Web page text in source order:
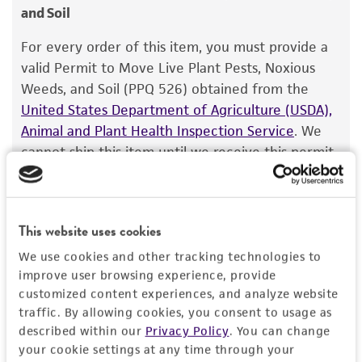
This website uses cookies
We use cookies and other tracking technologies to
improve user browsing experience, provide
customized content experiences, and analyze website
traffic. By allowing cookies, you consent to usage as
described within our Privacy Policy. You can change
your cookie settings at any time through your
sasakii(Shirai) Exner
Depositors
A Ogoshi
Type of isolate
Food & Beverage; Plant
Warranty
The product is provided 'AS IS' and the viability
of ATCC® products is warranted for 30 days
from the date of shipment, provided that the
customer has stored and handled the product
according to the information included on the
product information sheet, website, and
Certificate of Analysis. For living cultures, ATCC
lists the media formulation and reagents that
product. While other unspecified media and
reagents may also produce satisfactory results,
a change in the ATCC and/or depositor-
recommended protocols may affect the
recovery, growth, and/or function of the
product. If an alternative medium formulation
or reagent is used, the ATCC warranty for
and Soil
For every order of this item, you must provide a
valid Permit to Move Live Plant Pests, Noxious
Weeds, and Soil (PPQ 526) obtained from the
United States Department of Agriculture (USDA),
Animal and Plant Health Inspection Service. We
cannot ship this item until we receive this permit.
When requesting this permit, the USDA will
require isolation information for this item, and
isolation” and “Isolation source” fields on the
respective product page. If you need assistance
with determining the isolation information, please
contact our Technical Services team or your
applicable distributor.
Once you have the necessary permit, email the